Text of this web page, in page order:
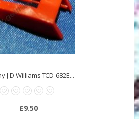
J D Williams TCD-682E...
£9.50